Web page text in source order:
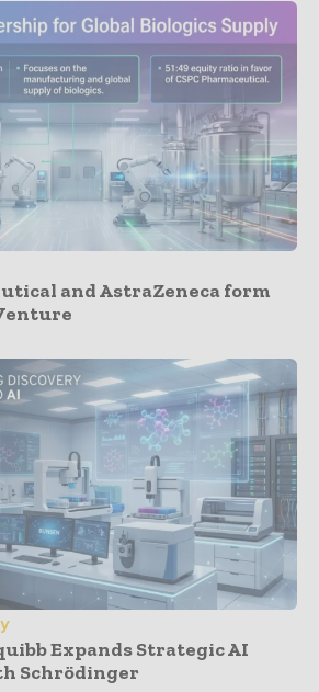
and AstraZeneca form
Expands Strategic AI
Schrödinger